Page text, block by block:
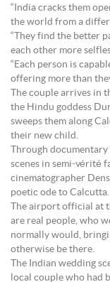
“India cracks them
the world from a
“They find the better
each other more
“Each person is
offering more than
The couple arrives in
the Hindu goddess
sweeps them along
their new child.
Through
scenes in semi-vérité
cinematographer
poetic ode to Calcutta.
The airport official at
are real people, who
normally would,
otherwise be there.
The Indian wedding
local couple who had